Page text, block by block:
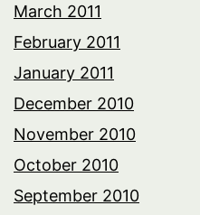
March 2011
February 2011
January 2011
December 2010
November 2010
October 2010
September 2010